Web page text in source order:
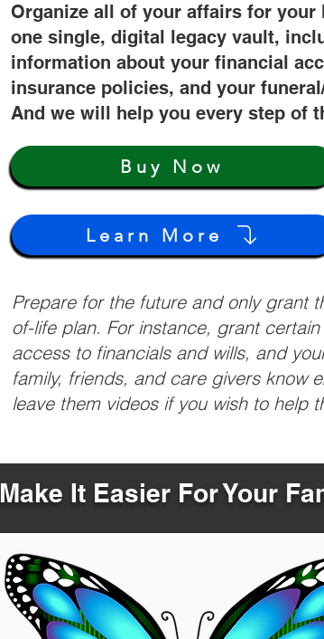
Organize all of your affairs for your
one single, digital legacy vault,
information about your financial
insurance policies, and your
And we will help you every step of
Learn More
Buy Now
Prepare for the future and only grant
of-life plan. For instance, grant
access to financials and wills, and
family, friends, and care givers know
leave them videos if you wish to help
Make It Easier For Your